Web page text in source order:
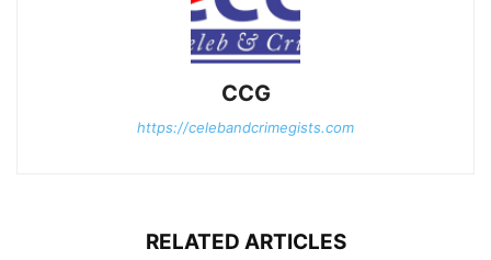
CCG
https://celebandcrimegists.com
RELATED ARTICLES